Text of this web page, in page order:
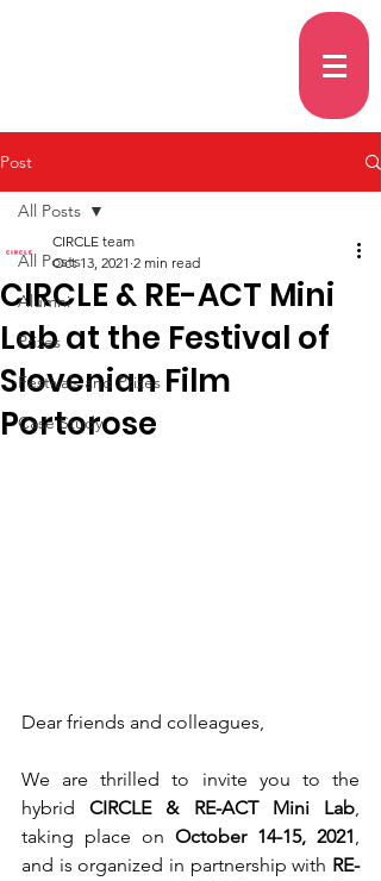
Post
All Posts
Alumni
Prizes
Festivals and Prizes
Case Study
All Posts
CIRCLE & RE-ACT Mini
Lab at the Festival of
Slovenian Film
Portorose
CIRCLE team
Oct 13, 2021 2 min read
Dear friends and colleagues,
We are thrilled to invite you to the
hybrid CIRCLE & RE-ACT Mini Lab,
taking place on October 14-15, 2021,
and is organized in partnership with RE-